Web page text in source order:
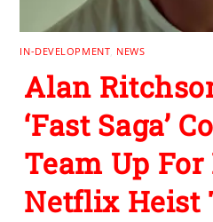
IN-DEVELOPMENT NEWS
Alan
‘Fast Saga’
Team Up
Netflix